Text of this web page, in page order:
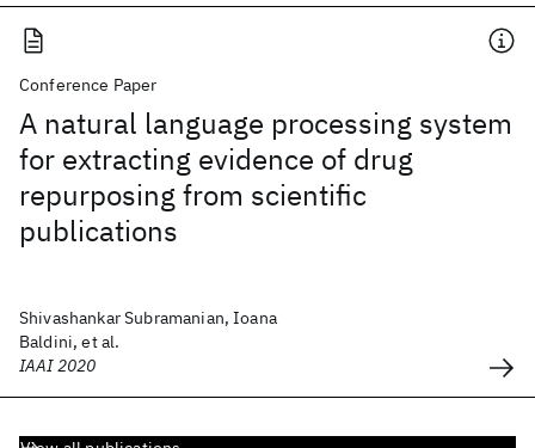
Conference Paper
A natural language processing system
for extracting evidence of drug
repurposing from scientific
publications
Shivashankar Subramanian, Ioana
Baldini, et al.
IAAI 2020